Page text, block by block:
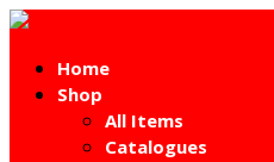
Home
Shop
All Items
Catalogues